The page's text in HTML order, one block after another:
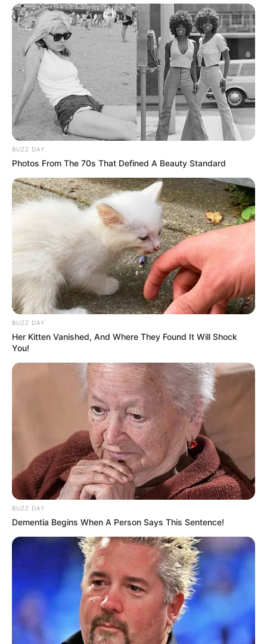
hot shayari in hindi language तीव्र आकर्षण
Facebook
Twitter
my name Rajesh Kushwah. alls24.comआपका
24x7 डिजिटल दोस्त! ताज़ा खबरें, मनोरंजन, विचार और ज्ञान का
खजाना।
हमसे जुड़ें
All-in-One Feed alls24.com
धोखा पर matlabi rishte dhoka shayari
By admin
hilarious jokes for adults मजेदार अश्लील
By admin
About Us
Contact Us
Disclaimer
Privacy Policy
Terms and Conditions
Copyright © 2026 alls24.com
BUZZ DAY
Photos From The 70s That Defined A Beauty Standard
BUZZ DAY
Her Kitten Vanished, And Where They Found It Will Shock
You!
BUZZ DAY
Dementia Begins When A Person Says This Sentence!